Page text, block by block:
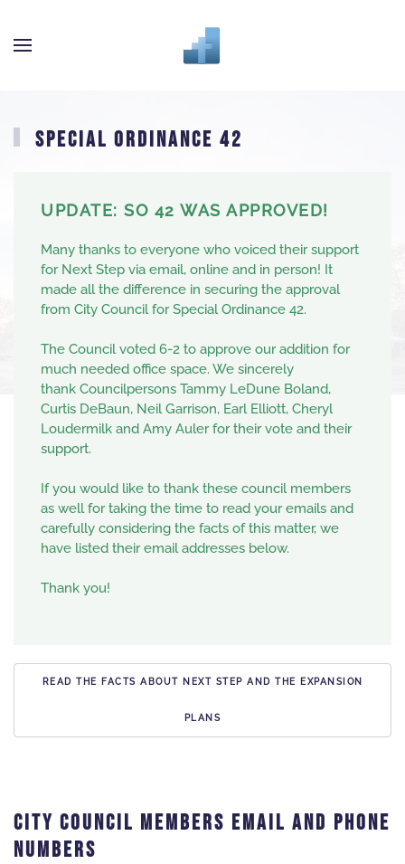
SPECIAL ORDINANCE 42
UPDATE: SO 42 WAS APPROVED!
Many thanks to everyone who voiced their support
for Next Step via email, online and in person! It
made all the difference in securing the approval
from City Council for Special Ordinance 42.
The Council voted 6-2 to approve our addition for
much needed office space. We sincerely
thank Councilpersons Tammy LeDune Boland,
Curtis DeBaun, Neil Garrison, Earl Elliott, Cheryl
Loudermilk and Amy Auler for their vote and their
support.
If you would like to thank these council members
as well for taking the time to read your emails and
carefully considering the facts of this matter, we
have listed their email addresses below.
Thank you!
READ THE FACTS ABOUT NEXT STEP AND THE EXPANSION
PLANS
CITY COUNCIL MEMBERS EMAIL AND PHONE
NUMBERS